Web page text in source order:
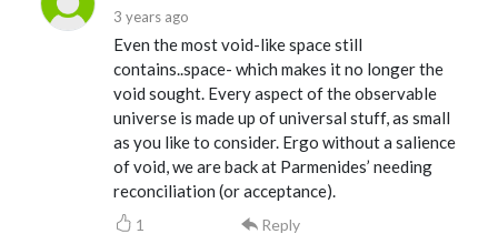
3 years ago
Even the most void-like space still
contains..space- which makes it no longer the
void sought. Every aspect of the observable
universe is made up of universal stuff, as small
as you like to consider. Ergo without a salience
of void, we are back at Parmenides’ needing
reconciliation (or acceptance).
1 Reply